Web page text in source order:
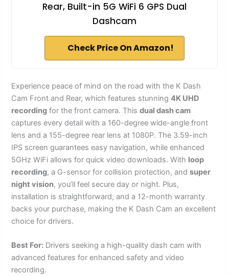
Rear, Built-in 5G WiFi 6 GPS Dual
Dashcam
Check Price On Amazon!
Experience peace of mind on the road with the K Dash
Cam Front and Rear, which features stunning4K UHD
recording for the front camera. Thisdual dash cam
captures every detail with a 160-degree wide-angle front
lens and a 155-degree rear lens at 1080P. The 3.59-inch
IPS screen guarantees easy navigation, while enhanced
5GHz WiFi allows for quick video downloads. With loop
recording, a G-sensor for collision protection, andsuper
night vision, you’ll feel secure day or night. Plus,
installation is straightforward, and a 12-month warranty
backs your purchase, making the K Dash Cam an excellent
choice for drivers.
Best For: Drivers seeking a high-quality dash cam with
advanced features for enhanced safety and video
recording.